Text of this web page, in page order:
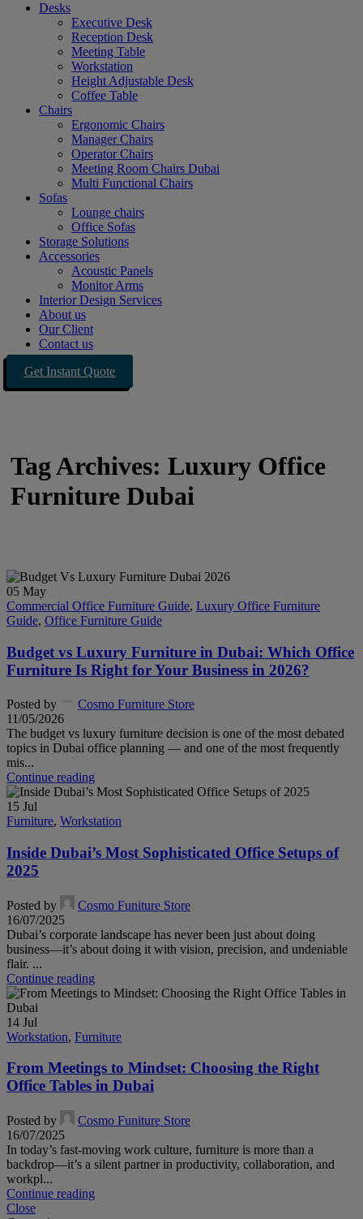
Desks
Executive Desk
Reception Desk
Meeting Table
Workstation
Height Adjustable Desk
Coffee Table
Chairs
Ergonomic Chairs
Manager Chairs
Operator Chairs
Meeting Room Chairs Dubai
Multi Functional Chairs
Sofas
Lounge chairs
Office Sofas
Storage Solutions
Accessories
Acoustic Panels
Monitor Arms
Interior Design Services
About us
Our Client
Contact us
Get Instant Quote
Tag Archives: Luxury Office
Furniture Dubai
05 May
Commercial Office Furniture Guide, Luxury Office Furniture
Guide, Office Furniture Guide
Budget vs Luxury Furniture in Dubai: Which Office
Furniture Is Right for Your Business in 2026?
Posted by
Cosmo Furniture Store
11/05/2026
The budget vs luxury furniture decision is one of the most debated
topics in Dubai office planning — and one of the most frequently
mis...
Continue reading
15 Jul
Furniture, Workstation
Inside Dubai’s Most Sophisticated Office Setups of
2025
Posted by
Cosmo Funiture Store
16/07/2025
Dubai’s corporate landscape has never been just about doing
business—it’s about doing it with vision, precision, and undeniable
flair. ...
Continue reading
14 Jul
Workstation, Furniture
From Meetings to Mindset: Choosing the Right
Office Tables in Dubai
Posted by
Cosmo Funiture Store
16/07/2025
In today’s fast-moving work culture, furniture is more than a
backdrop—it’s a silent partner in productivity, collaboration, and
workpl...
Continue reading
Close